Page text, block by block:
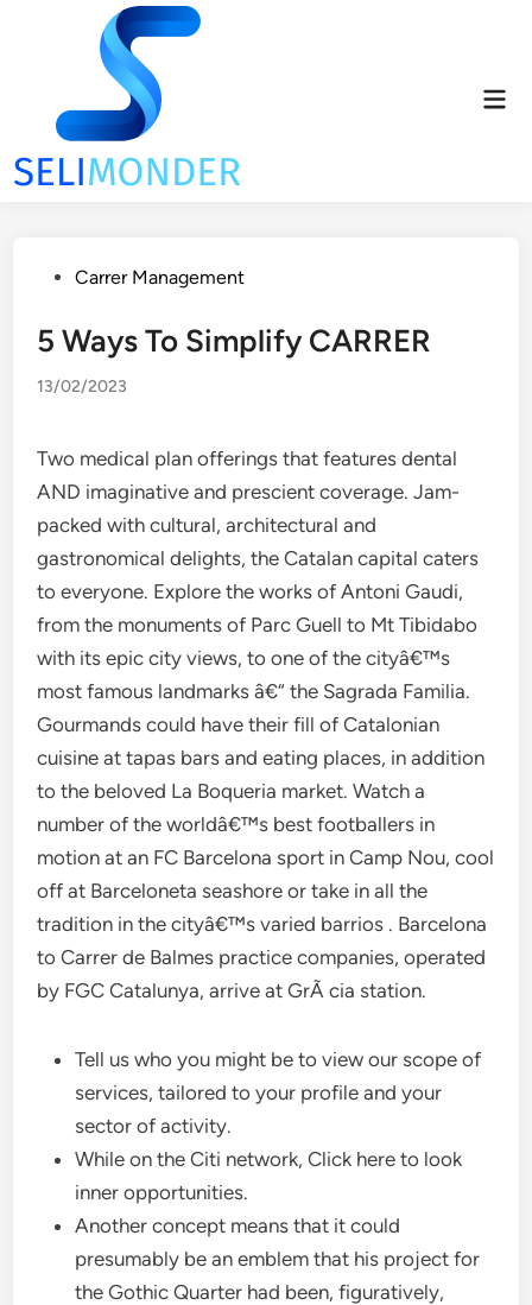
PostedCarrer Management
5 Ways To Simplify CARRER
13/02/2023
Two medical plan offerings that features dental
AND imaginative and prescient coverage. Jam-
packed with cultural, architectural and
gastronomical delights, the Catalan capital caters
to everyone. Explore the works of Antoni Gaudi,
from the monuments of Parc Guell to Mt Tibidabo
with its epic city views, to one of the cityâ€™s
most famous landmarks â€“ the Sagrada Familia.
Gourmands could have their fill of Catalonian
cuisine at tapas bars and eating places, in addition
to the beloved La Boqueria market. Watch a
number of the worldâ€™s best footballers in
motion at an FC Barcelona sport in Camp Nou, cool
off at Barceloneta seashore or take in all the
tradition in the cityâ€™s varied barrios . Barcelona
to Carrer de Balmes practice companies, operated
by FGC Catalunya, arrive at GrÃ cia station.
Tell us who you might be to view our scope of
services, tailored to your profile and your
sector of activity.
While on the Citi network, Click here to look
inner opportunities.
Another concept means that it could
presumably be an emblem that his project for
the Gothic Quarter had been, figuratively,